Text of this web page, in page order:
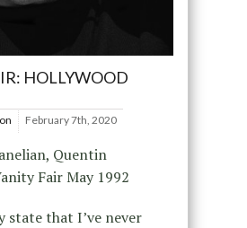
HOLLYWOOD
February 7th, 2020
Quentin
Fair May 1992
state that I’ve never